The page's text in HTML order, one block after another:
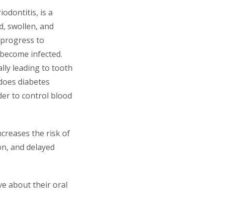
is a
swollen, and
to
infected.
leading to tooth
diabetes
to control blood
the risk of
and delayed
about their oral